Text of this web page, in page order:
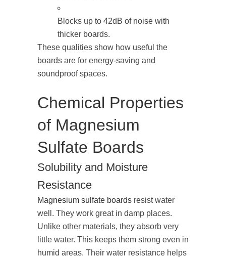
Blocks up to 42dB of noise with
thicker boards.
These qualities show how useful the
boards are for energy-saving and
soundproof spaces.
Chemical Properties
of Magnesium
Sulfate Boards
Solubility and Moisture
Resistance
Magnesium sulfate boards resist water
well. They work great in damp places.
Unlike other materials, they absorb very
little water. This keeps them strong even in
humid areas. Their water resistance helps